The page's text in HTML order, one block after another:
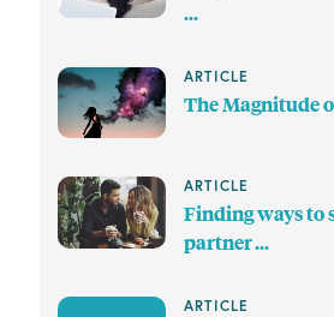
...
ARTICLE
The Magnitude
ARTICLE
Finding ways to
partner ...
ARTICLE